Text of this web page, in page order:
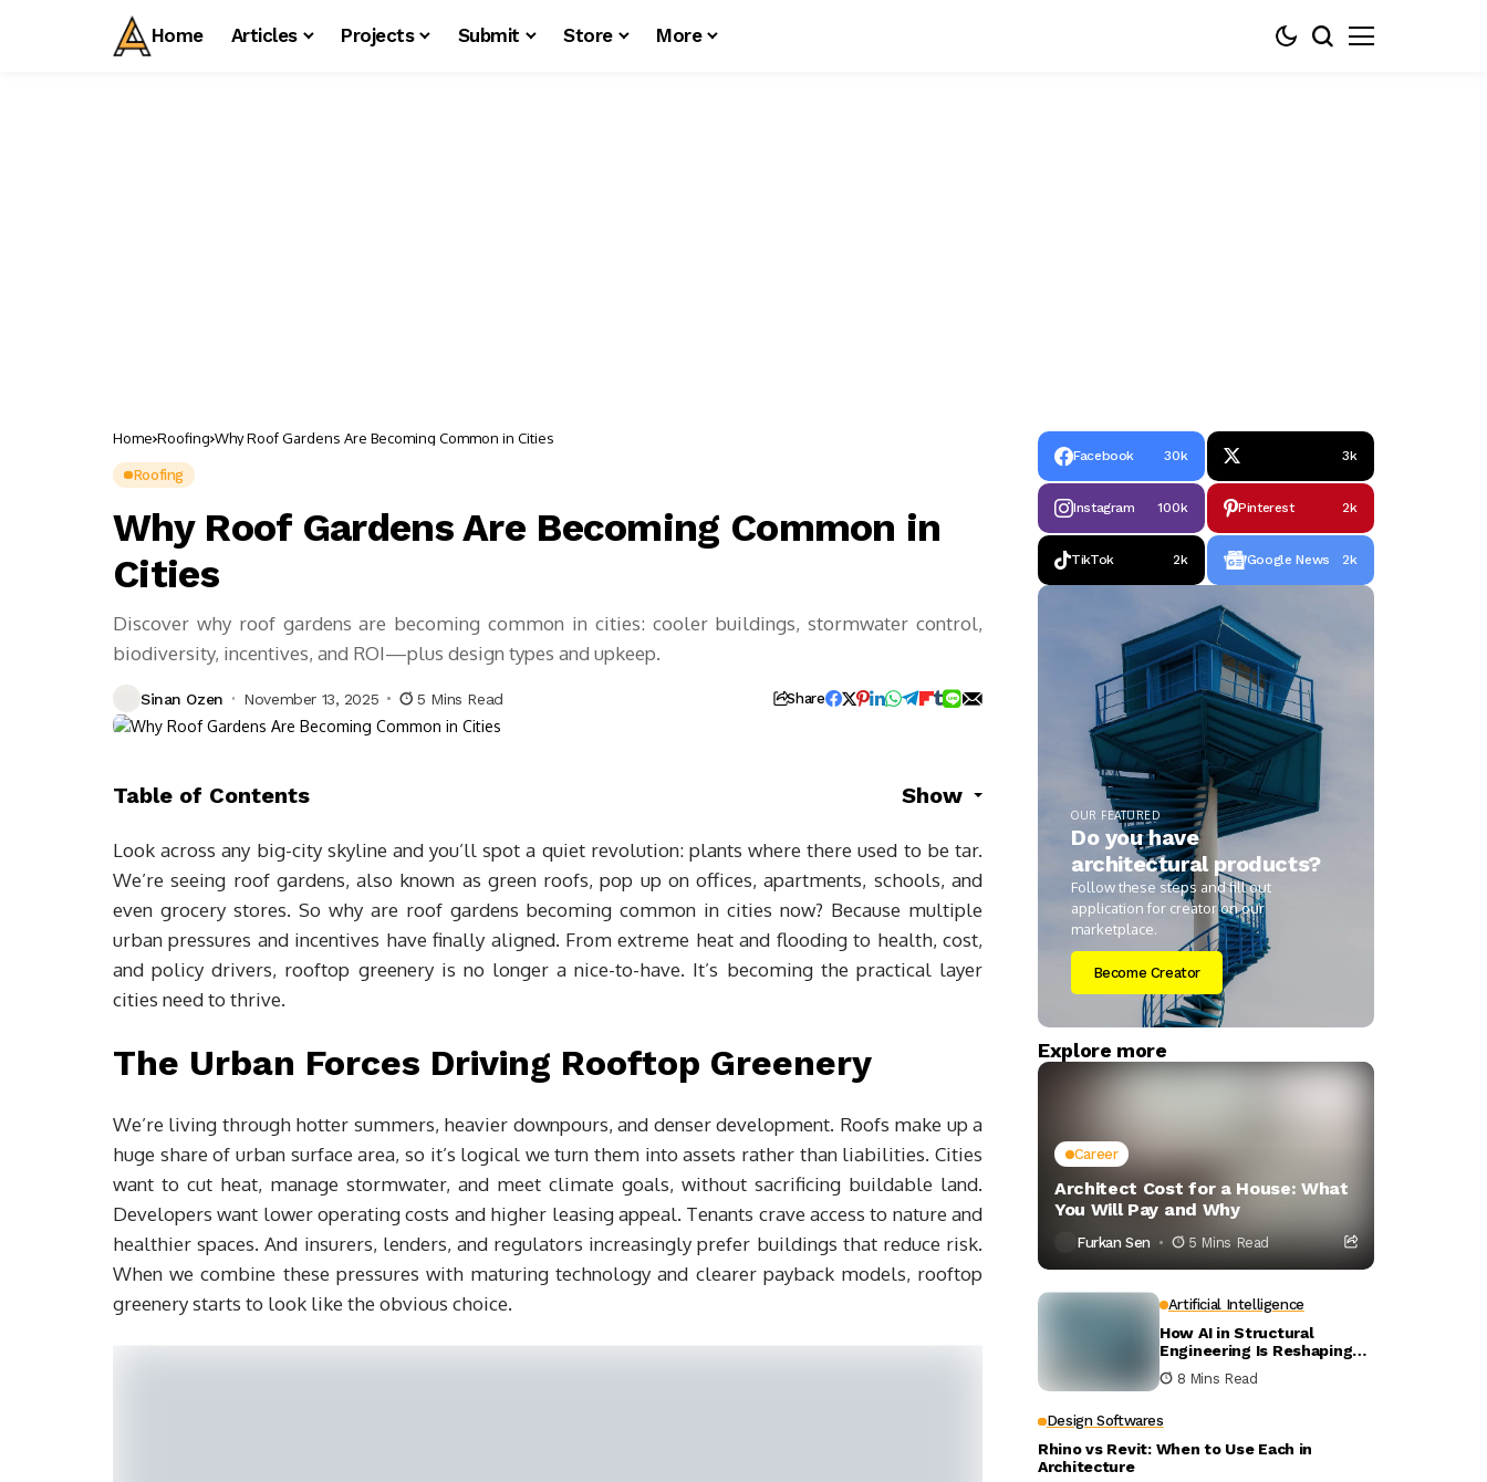
Home Articles Projects Submit Store More
Home Roofing Why Roof Gardens Are Becoming Common in Cities
Roofing
Why Roof Gardens Are Becoming Common in
Cities
Discover why roof gardens are becoming common in cities: cooler buildings, stormwater control,
biodiversity, incentives, and ROI—plus design types and upkeep.
Sinan Ozen November 13, 2025 5 Mins Read Share
Table of Contents Show
Look across any big-city skyline and you’ll spot a quiet revolution: plants where there used to be tar.
We’re seeing roof gardens, also known as green roofs, pop up on offices, apartments, schools, and
even grocery stores. So why are roof gardens becoming common in cities now? Because multiple
urban pressures and incentives have finally aligned. From extreme heat and flooding to health, cost,
and policy drivers, rooftop greenery is no longer a nice-to-have. It’s becoming the practical layer
cities need to thrive.
The Urban Forces Driving Rooftop Greenery
We’re living through hotter summers, heavier downpours, and denser development. Roofs make up a
huge share of urban surface area, so it’s logical we turn them into assets rather than liabilities. Cities
want to cut heat, manage stormwater, and meet climate goals, without sacrificing buildable land.
Developers want lower operating costs and higher leasing appeal. Tenants crave access to nature and
healthier spaces. And insurers, lenders, and regulators increasingly prefer buildings that reduce risk.
When we combine these pressures with maturing technology and clearer payback models, rooftop
greenery starts to look like the obvious choice.
Facebook 30k 3k
Instagram 100k Pinterest 2k
TikTok 2k Google News 2k
OUR FEATURED
Do you have
architectural products?
Follow these steps and fill out
application for creator on our
marketplace.
Become Creator
Explore more
Career
Architect Cost for a House: What
You Will Pay and Why
Furkan Sen 5 Mins Read
Artificial Intelligence
How AI in Structural
Engineering Is Reshaping
Building Design
8 Mins Read
Design Softwares
Rhino vs Revit: When to Use Each in
Architecture